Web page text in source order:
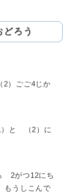
ろう
）ごご4じか
）と （2）に
2がつ12にち
もうしこんで